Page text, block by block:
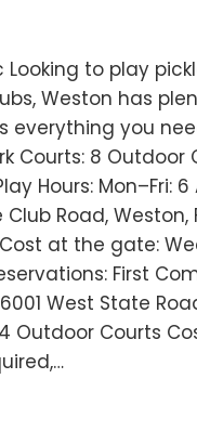
to play
Weston has
everything you
Courts: 8 Outdoor
Hours: Mon–Fri: 6
Road, Weston,
at the gate:
First
West State
Outdoor Courts